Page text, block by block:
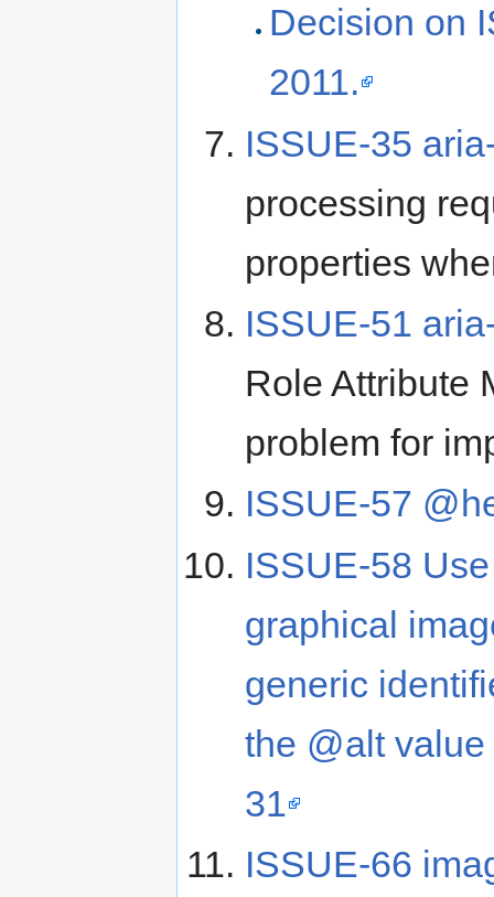
Decision on
2011.
ISSUE-35
processing
properties
ISSUE-51
Role Attribute
problem for
ISSUE-57
ISSUE-58
graphical
generic
the @alt
31
ISSUE-66